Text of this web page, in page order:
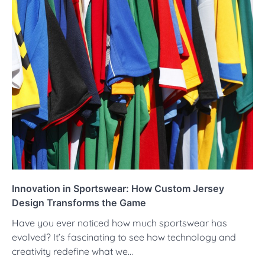
Innovation in Sportswear: How Custom Jersey
Design Transforms the Game
Have you ever noticed how much sportswear has
evolved? It’s fascinating to see how technology and
creativity redefine what we…